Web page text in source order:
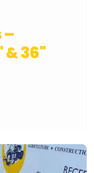
& 36"